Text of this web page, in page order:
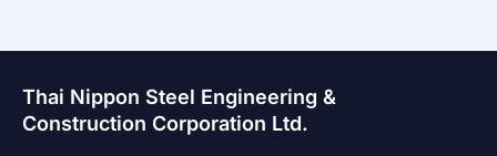
Thai Nippon Steel Engineering &
Construction Corporation Ltd.